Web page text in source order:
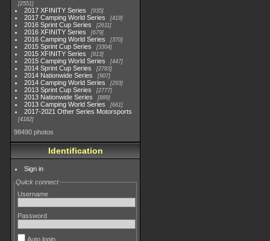
2551
2017 XFINITY Series 935
2017 Camping World Series 419
2016 Sprint Cup Series 2611
2016 XFINITY Series 679
2016 Camping World Series 370
2015 Sprint Cup Series 3304
2015 XFINITY Series 813
2015 Camping World Series 447
2014 Sprint Cup Series 2783
2014 Nationwide Series 907
2014 Camping World Series 293
2013 Sprint Cup Series 2777
2013 Nationwide Series 889
2013 Camping World Series 661
2017-2021 Other Series Motorsports
4182
98490 photos
Identification
Sign in
Quick connect
Username
Password
Auto login